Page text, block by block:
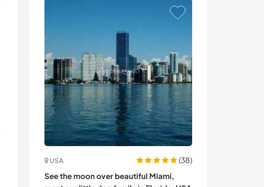
USA
(38)
See the moon over beautiful Miami,